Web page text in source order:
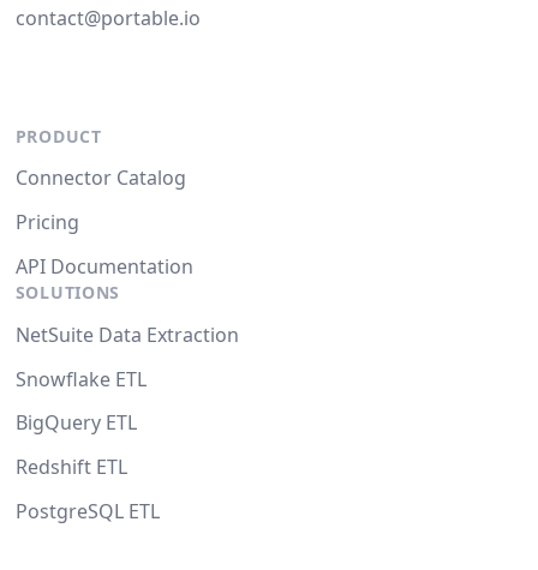
contact@portable.io
PRODUCT
Connector Catalog
Pricing
API Documentation
SOLUTIONS
NetSuite Data Extraction
Snowflake ETL
BigQuery ETL
Redshift ETL
PostgreSQL ETL